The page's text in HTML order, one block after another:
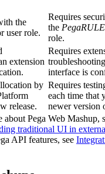
the
user role.
Requires
the
role.
extension
Requires
interface is
by
release.
Requires
each time that
newer version
about Pega Web Mashup,
traditional UI in
API features, see